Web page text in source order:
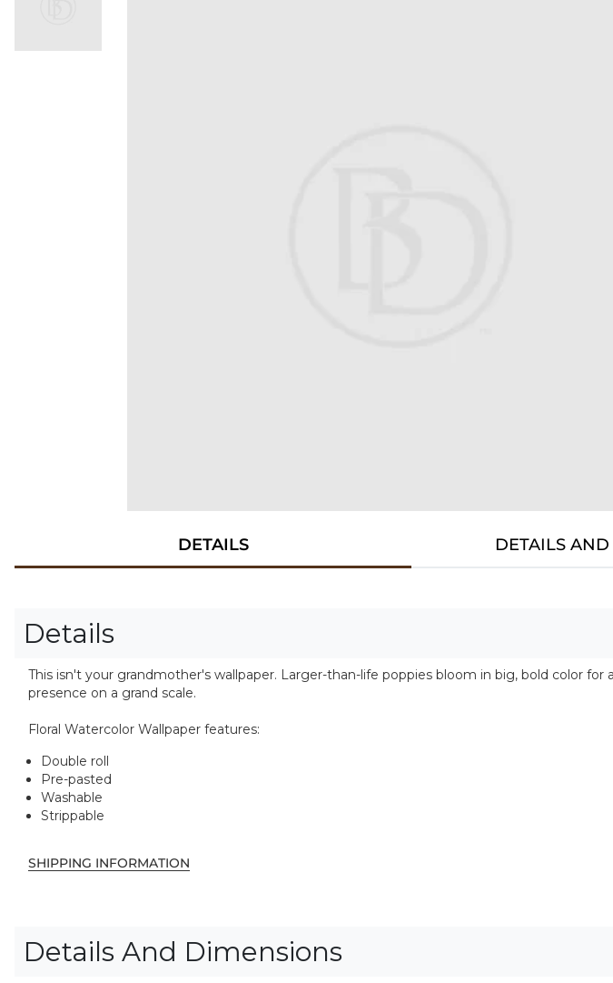
DETAILS DETAILS
Details
This isn't your grandmother's wallpaper. Larger-than-life poppies bloom in big, bold color
presence on a grand scale.
Floral Watercolor Wallpaper features:
Double roll
Pre-pasted
Washable
Strippable
SHIPPING INFORMATION
Details And Dimensions